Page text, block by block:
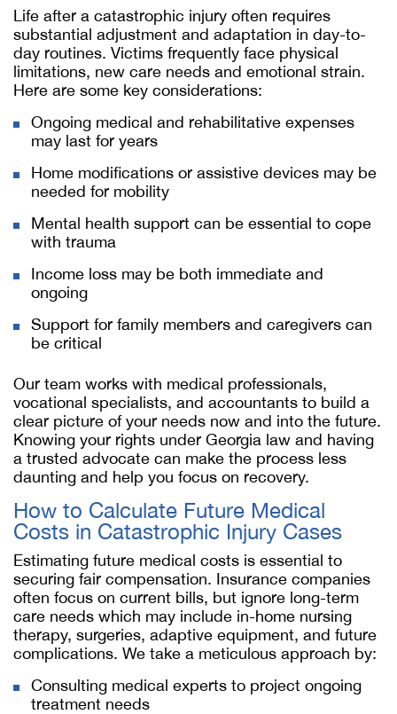
Life after a catastrophic injury often requires
substantial adjustment and adaptation in day-to-
day routines. Victims frequently face physical
limitations, new care needs and emotional strain.
Here are some key considerations:
Ongoing medical and rehabilitative expenses
may last for years
Home modifications or assistive devices may be
needed for mobility
Mental health support can be essential to cope
with trauma
Income loss may be both immediate and
ongoing
Support for family members and caregivers can
be critical
Our team works with medical professionals,
vocational specialists, and accountants to build a
clear picture of your needs now and into the future.
Knowing your rights under Georgia law and having
a trusted advocate can make the process less
daunting and help you focus on recovery.
How to Calculate Future Medical
Costs in Catastrophic Injury Cases
Estimating future medical costs is essential to
securing fair compensation. Insurance companies
often focus on current bills, but ignore long-term
care needs which may include in-home nursing
therapy, surgeries, adaptive equipment, and future
complications. We take a meticulous approach by:
Consulting medical experts to project ongoing
treatment needs